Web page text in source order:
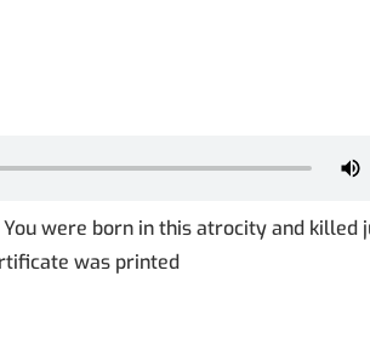
were born in this atrocity and killed
was printed